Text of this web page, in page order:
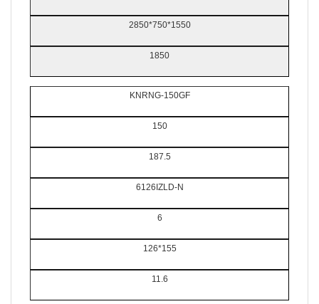
2850*750*1550
1850
KNRNG-150GF
150
187.5
6126IZLD-N
6
126*155
11.6